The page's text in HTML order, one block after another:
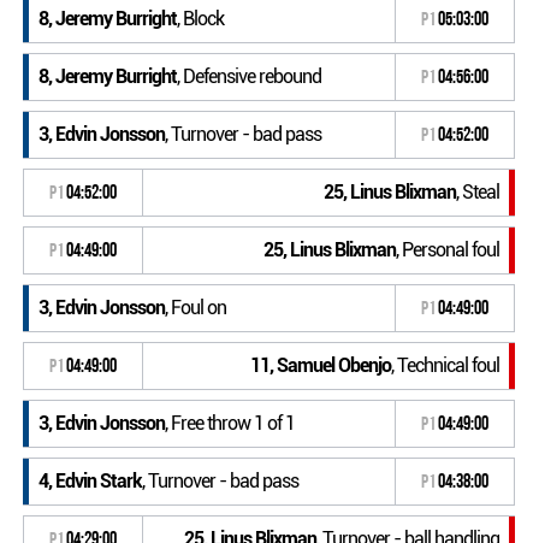
8, Jeremy Burright, Block P105:03:00
8, Jeremy Burright, Defensive rebound P104:56:00
3, Edvin Jonsson, Turnover - bad pass P104:52:00
P104:52:00 25, Linus Blixman, Steal
P104:49:00 25, Linus Blixman, Personal foul
3, Edvin Jonsson, Foul on P104:49:00
P104:49:00 11, Samuel Obenjo, Technical foul
3, Edvin Jonsson, Free throw 1 of 1 P104:49:00
4, Edvin Stark, Turnover - bad pass P104:38:00
P104:29:00 25, Linus Blixman, Turnover - ball handling